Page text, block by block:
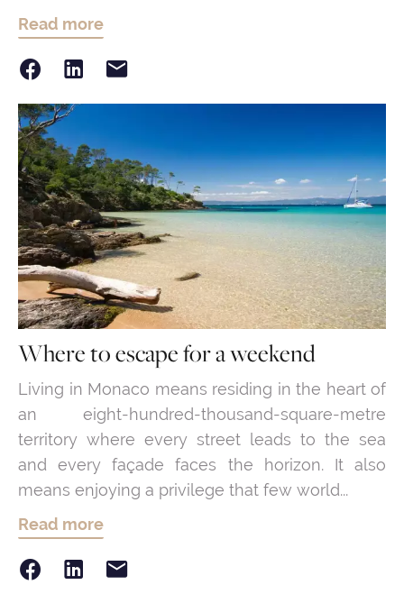
Read more
Where to escape for a weekend
Living in Monaco means residing in the heart of
an eight-hundred-thousand-square-metre
territory where every street leads to the sea
and every façade faces the horizon. It also
means enjoying a privilege that few world...
Read more